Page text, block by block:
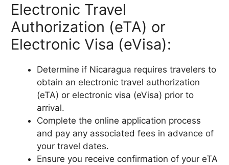
Electronic Travel
Authorization (eTA) or
Electronic Visa (eVisa):
Determine if Nicaragua requires travelers to
obtain an electronic travel authorization
(eTA) or electronic visa (eVisa) prior to
arrival.
Complete the online application process
and pay any associated fees in advance of
your travel dates.
Ensure you receive confirmation of your eTA